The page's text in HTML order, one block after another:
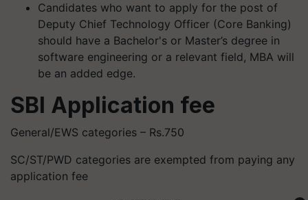
Candidates who want to apply for the post of
Deputy Chief Technology Officer (Core Banking)
should have a Bachelor's or Master’s degree in
software engineering or a relevant field, MBA will
be an added edge.
SBI Application fee
General/EWS categories – Rs.750
SC/ST/PWD categories are exempted from paying any
application fee